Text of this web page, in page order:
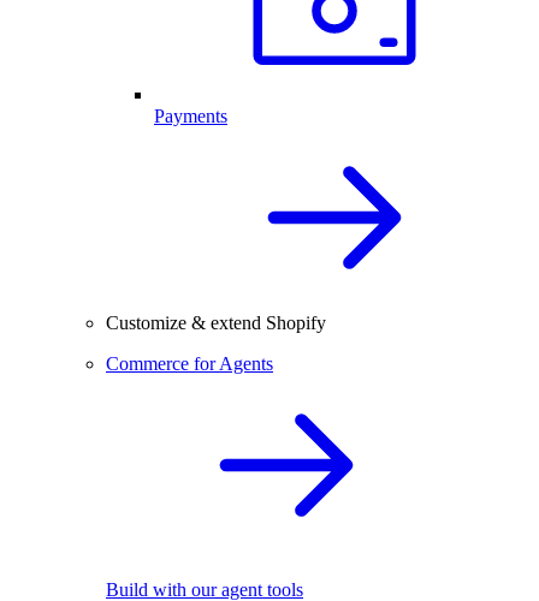
Payments
Customize & extend Shopify
Commerce for Agents
Build with our agent tools